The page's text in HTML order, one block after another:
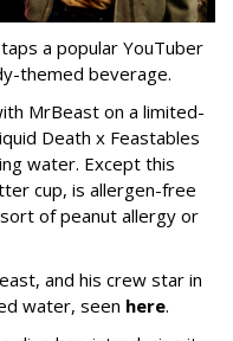
a popular YouTuber
themed beverage.
MrBeast on a limited-
Death x Feastables
water. Except this
cup, is allergen-free
of peanut allergy or
and his crew star in
water, seen here.